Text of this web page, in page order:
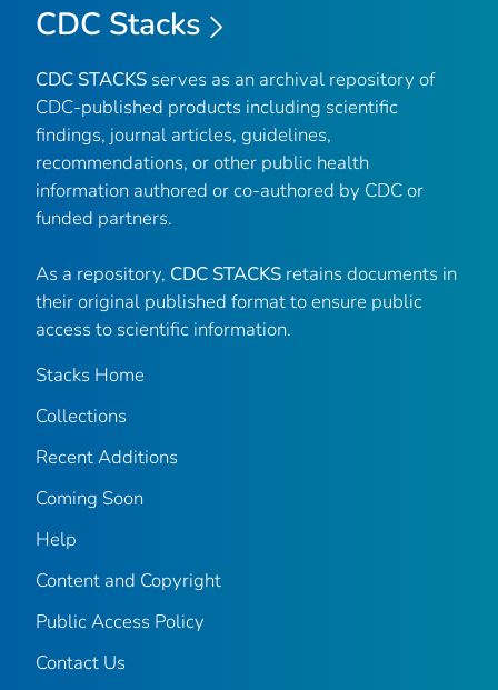
CDC Stacks
CDC STACKS serves as an archival repository of
CDC-published products including scientific
findings, journal articles, guidelines,
recommendations, or other public health
information authored or co-authored by CDC or
funded partners.
As a repository, CDC STACKS retains documents in
their original published format to ensure public
access to scientific information.
Stacks Home
Collections
Recent Additions
Coming Soon
Help
Content and Copyright
Public Access Policy
Contact Us